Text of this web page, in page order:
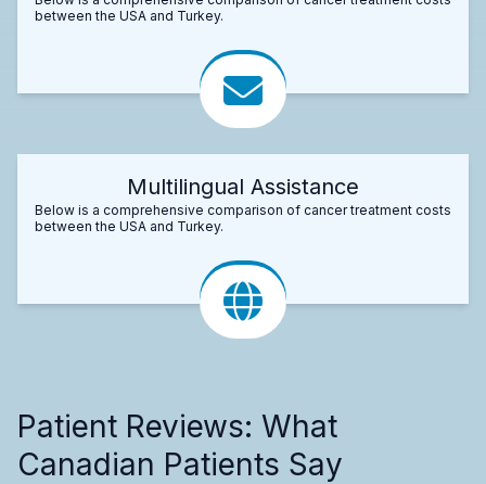
between the USA and Turkey.
Multilingual Assistance
Below is a comprehensive comparison of cancer treatment costs
between the USA and Turkey.
Patient Reviews: What
Canadian Patients Say